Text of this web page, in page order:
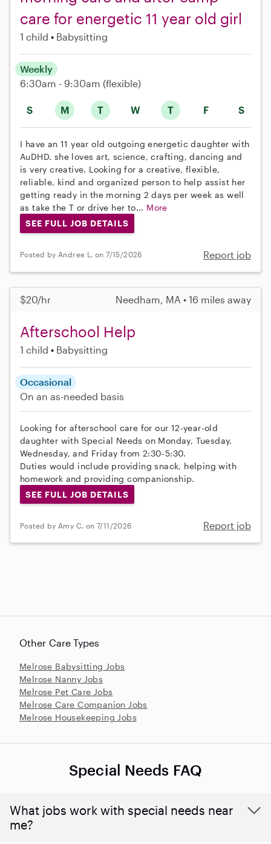
care for energetic 11 year old girl
1 child Babysitting
S M T W T F S
Weekly
6:30am - 9:30am (flexible)
I have an 11 year old outgoing energetic daughter with
AuDHD. she loves art, science, crafting, dancing and
is very creative. Looking for a creative, flexible,
reliable, kind and organized person to help assist her
getting ready in the morning 2 days per week as well
as take the T or drive her to... More
SEE FULL JOB DETAILS
Posted by Andree L. on 7/15/2026 Report job
$20/hr Needham, MA • 16 miles away
Afterschool Help
1 child Babysitting
Occasional
On an as-needed basis
Looking for afterschool care for our 12-year-old
daughter with Special Needs on Monday, Tuesday,
Wednesday, and Friday from 2:30-5:30.
Duties would include providing snack, helping with
homework and providing companionship.
SEE FULL JOB DETAILS
Posted by Amy C. on 7/11/2026 Report job
Other Care Types
Melrose Babysitting Jobs
Melrose Nanny Jobs
Melrose Pet Care Jobs
Melrose Care Companion Jobs
Melrose Housekeeping Jobs
Special Needs FAQ
What jobs work with special needs near
me?